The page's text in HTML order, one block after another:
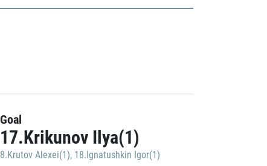
Goal
17.Krikunov Ilya(1)
8.Krutov Alexei(1), 18.Ignatushkin Igor(1)